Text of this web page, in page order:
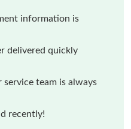
information is
delivered quickly
team is always
recently!